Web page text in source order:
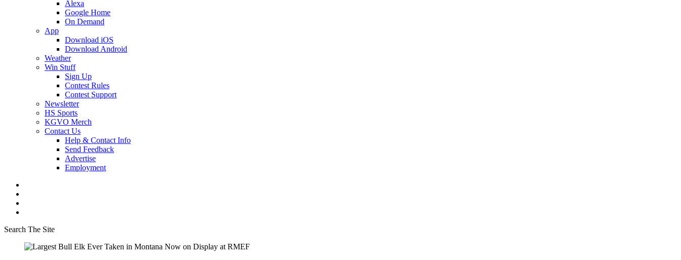
Alexa
Google Home
On Demand
App
Download iOS
Download Android
Weather
Win Stuff
Sign Up
Contest Rules
Contest Support
Newsletter
HS Sports
KGVO Merch
Contact Us
Help & Contact Info
Send Feedback
Advertise
Employment
Search The Site